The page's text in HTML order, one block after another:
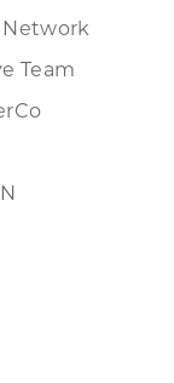
Network
Team